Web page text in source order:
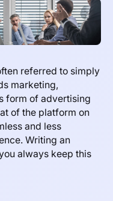
referred to simply
marketing,
form of advertising
of the platform on
and less
Writing an
always keep this